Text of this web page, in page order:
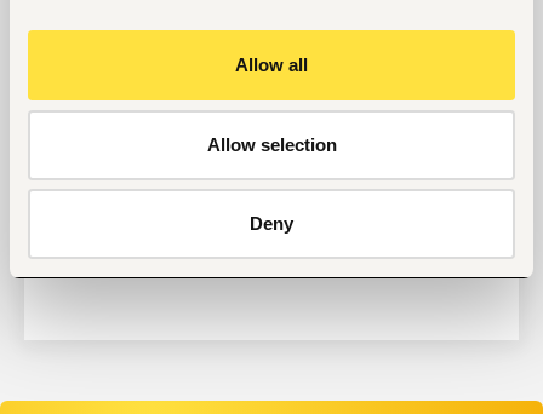
Allow all
Allow selection
Deny
Why Do Successful People Love to Do These 5
Questions?
10 Questions you can Ask your Interviewer